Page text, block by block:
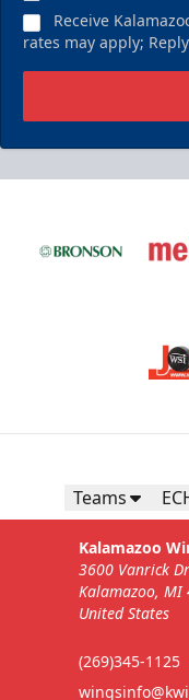
Receive
rates may apply;
Teams
Kalamazoo
3600 Vanrick
Kalamazoo, MI
United States
(269)345-1125